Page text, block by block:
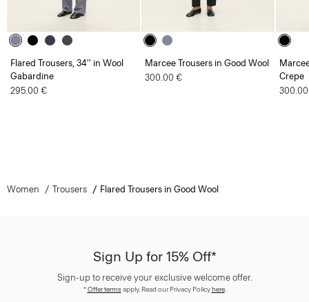
Flared Trousers, 34'' in Wool
Gabardine
295.00 €
Marcee Trousers in Good Wool
300.00 €
Crepe
Women Trousers Flared Trousers in Good Wool
Sign Up for 15% Off*
Sign-up to receive your exclusive welcome offer.
*Offer termsapply. Read our Privacy Policyhere.